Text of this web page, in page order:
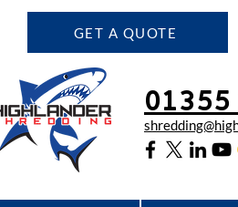
GET A QUOTE
01355